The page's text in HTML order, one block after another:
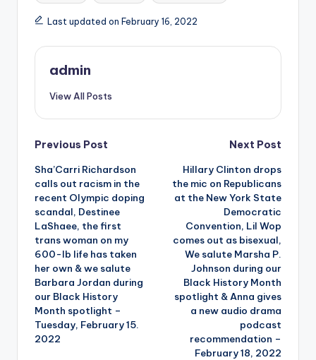
Last updated on February 16, 2022
admin
View All Posts
Post
navigation
Previous Post
Sha’Carri Richardson
calls out racism in the
recent Olympic doping
scandal, Destinee
LaShaee, the first
trans woman on my
600-lb life has taken
her own & we salute
Barbara Jordan during
our Black History
Month spotlight –
Tuesday, February 15.
2022
Next Post
Hillary Clinton drops
the mic on Republicans
at the New York State
Democratic
Convention, Lil Wop
comes out as bisexual,
We salute Marsha P.
Johnson during our
Black History Month
spotlight & Anna gives
a new audio drama
podcast
recommendation –
February 18, 2022